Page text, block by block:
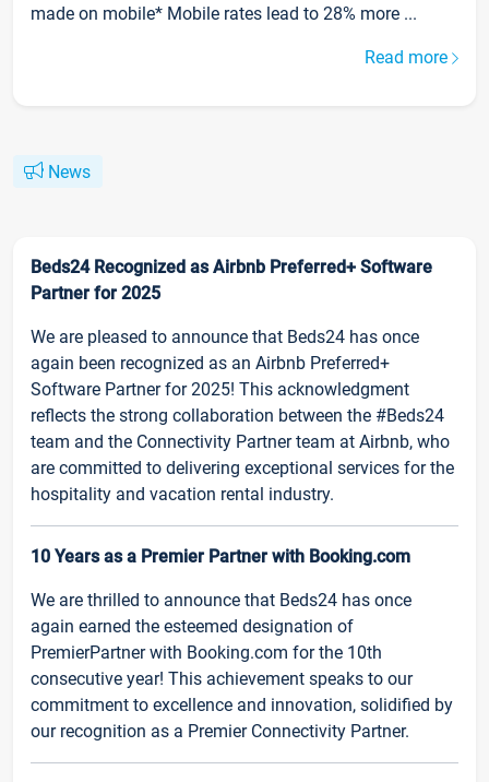
made on mobile* Mobile rates lead to 28% more ...
Read more
News
Beds24 Recognized as Airbnb Preferred+ Software
Partner for 2025
We are pleased to announce that Beds24 has once
again been recognized as an Airbnb Preferred+
Software Partner for 2025! This acknowledgment
reflects the strong collaboration between the #Beds24
team and the Connectivity Partner team at Airbnb, who
are committed to delivering exceptional services for the
hospitality and vacation rental industry.
10 Years as a Premier Partner with Booking.com
We are thrilled to announce that Beds24 has once
again earned the esteemed designation of
PremierPartner with Booking.com for the 10th
consecutive year! This achievement speaks to our
commitment to excellence and innovation, solidified by
our recognition as a Premier Connectivity Partner.